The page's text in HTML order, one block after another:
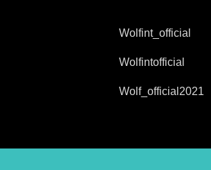
Wolfint_official
Wolfintofficial
Wolf_official2021